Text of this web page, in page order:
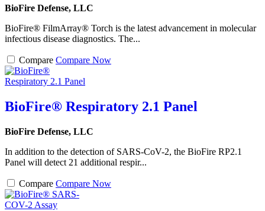
BioFire Defense, LLC
BioFire® FilmArray® Torch is the latest advancement in molecular
infectious disease diagnostics. The...
Compare Compare Now
BioFire® Respiratory 2.1 Panel
BioFire Defense, LLC
In addition to the detection of SARS-CoV-2, the BioFire RP2.1
Panel will detect 21 additional respir...
Compare Compare Now